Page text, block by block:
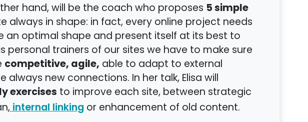
hand, will be the coach who proposes 5 simple
always in shape: in fact, every online project needs
optimal shape and present itself at its best to
personal trainers of our sites we have to make sure
competitive, agile, able to adapt to external
always new connections. In her talk, Elisa will
exercises to improve each site, between strategic
internal linking or enhancement of old content.